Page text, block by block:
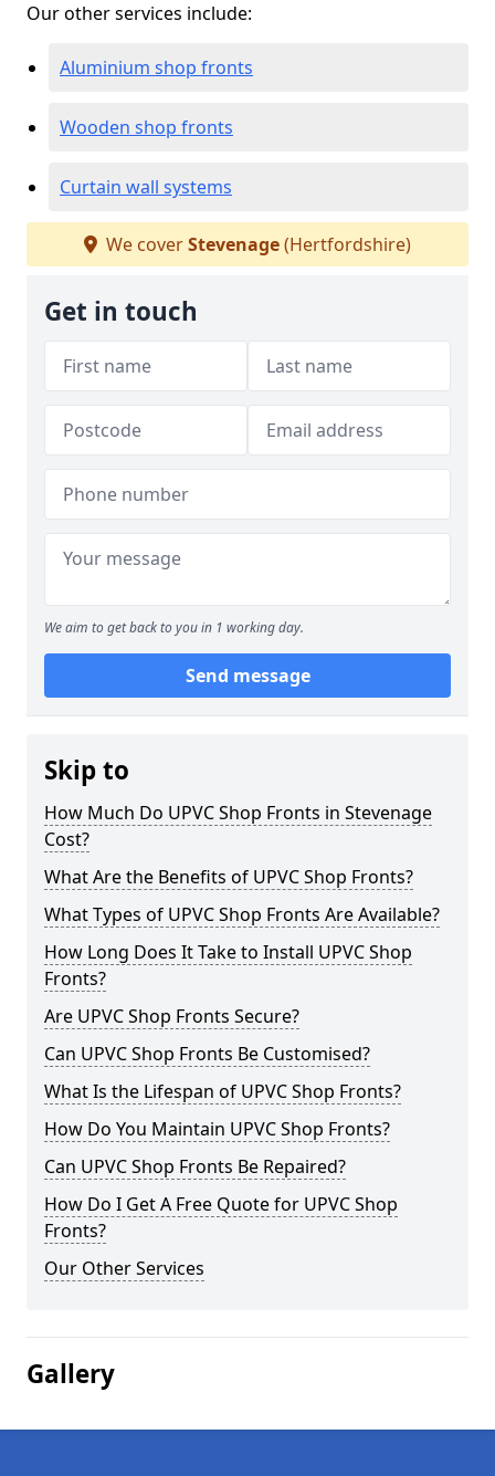
Our other services include:
Aluminium shop fronts
Wooden shop fronts
Curtain wall systems
We coverStevenage(Hertfordshire)
Get in touch
We aim to get back to you in 1 working day.
Send message
Skip to
How Much Do UPVC Shop Fronts in Stevenage
Cost?
What Are the Benefits of UPVC Shop Fronts?
What Types of UPVC Shop Fronts Are Available?
How Long Does It Take to Install UPVC Shop
Fronts?
Are UPVC Shop Fronts Secure?
Can UPVC Shop Fronts Be Customised?
What Is the Lifespan of UPVC Shop Fronts?
How Do You Maintain UPVC Shop Fronts?
Can UPVC Shop Fronts Be Repaired?
How Do I Get A Free Quote for UPVC Shop
Fronts?
Our Other Services
Gallery